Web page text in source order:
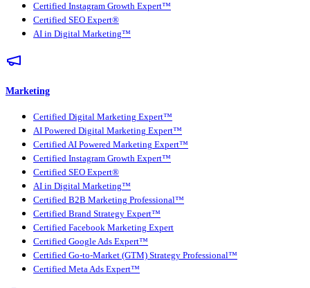
Certified Instagram Growth Expert™
Certified SEO Expert®
AI in Digital Marketing™
Marketing
Certified Digital Marketing Expert™
AI Powered Digital Marketing Expert™
Certified AI Powered Marketing Expert™
Certified Instagram Growth Expert™
Certified SEO Expert®
AI in Digital Marketing™
Certified B2B Marketing Professional™
Certified Brand Strategy Expert™
Certified Facebook Marketing Expert
Certified Google Ads Expert™
Certified Go-to-Market (GTM) Strategy Professional™
Certified Meta Ads Expert™